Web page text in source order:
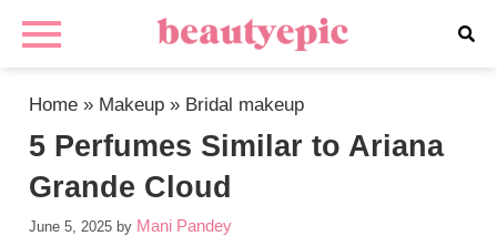
Home » Makeup » Bridal makeup
5 Perfumes Similar to Ariana
Grande Cloud
June 5, 2025 by Mani Pandey